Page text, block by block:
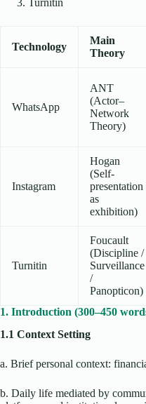
Technology
Main
Theory
WhatsApp
ANT
(Actor–
Network
Theory)
Instagram
Hogan
(Self-
presentation
as
exhibition)
Turnitin
Foucault
(Discipline /
Surveillance
/
Panopticon)
1. Introduction (300–450
1.1 Context Setting
a. Brief personal context:
b. Daily life mediated by